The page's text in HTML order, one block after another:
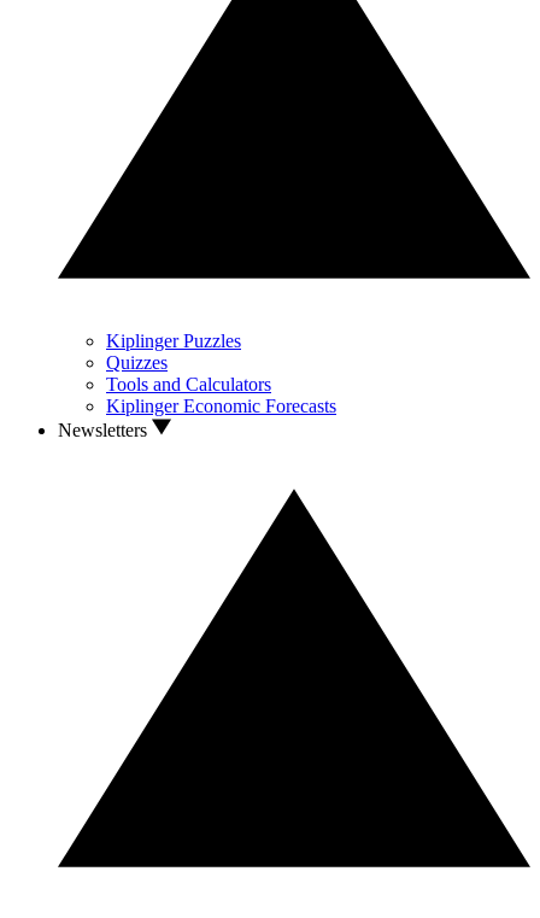
Kiplinger Puzzles
Quizzes
Tools and Calculators
Kiplinger Economic Forecasts
Newsletters